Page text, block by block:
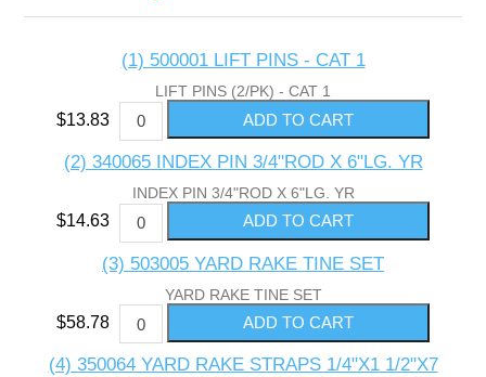
(1) 500001 LIFT PINS - CAT 1
LIFT PINS (2/PK) - CAT 1
$13.83
(2) 340065 INDEX PIN 3/4"ROD X 6"LG. YR
INDEX PIN 3/4"ROD X 6"LG. YR
$14.63
(3) 503005 YARD RAKE TINE SET
YARD RAKE TINE SET
$58.78
(4) 350064 YARD RAKE STRAPS 1/4"X1 1/2"X7